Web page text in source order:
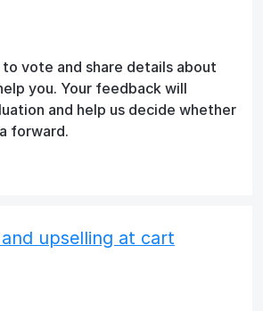
vote and share details about
you. Your feedback will
and help us decide whether
forward.
upselling at cart